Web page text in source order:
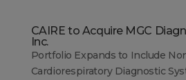
CAIRE to Acquire MGC
Inc.
Portfolio Expands to Include
Cardiorespiratory Diagnostic